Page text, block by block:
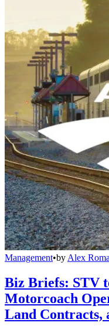
Management•by Alex
Biz Briefs: STV
Motorcoach
Land Contracts,